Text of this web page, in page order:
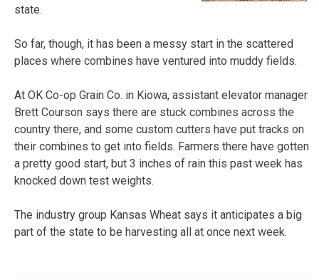
state.
So far, though, it has been a messy start in the scattered
places where combines have ventured into muddy fields.
At OK Co-op Grain Co. in Kiowa, assistant elevator manager
Brett Courson says there are stuck combines across the
country there, and some custom cutters have put tracks on
their combines to get into fields. Farmers there have gotten
a pretty good start, but 3 inches of rain this past week has
knocked down test weights.
The industry group Kansas Wheat says it anticipates a big
part of the state to be harvesting all at once next week.